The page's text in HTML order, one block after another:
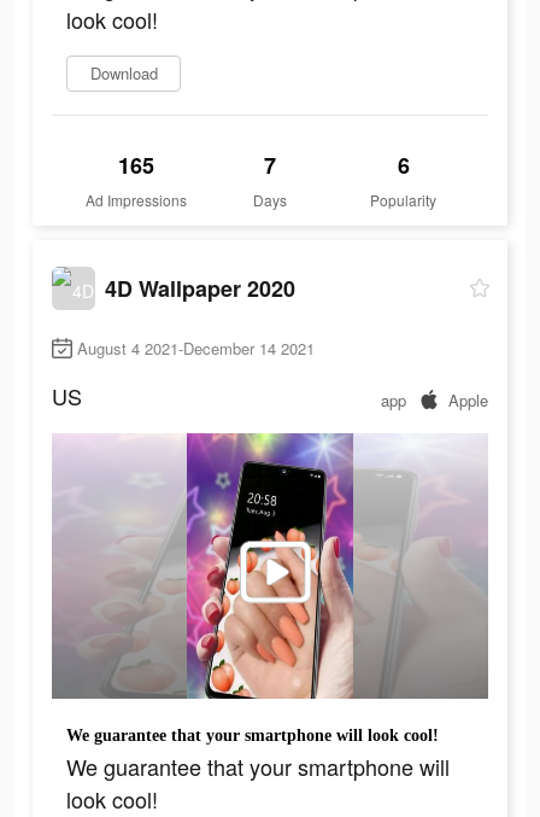
look cool!
Download
165
Ad Impressions
7
Days
6
Popularity
4D Wallpaper 2020
August 4 2021-December 14 2021
US app Apple
We guarantee that your smartphone will look cool!
We guarantee that your smartphone will
look cool!